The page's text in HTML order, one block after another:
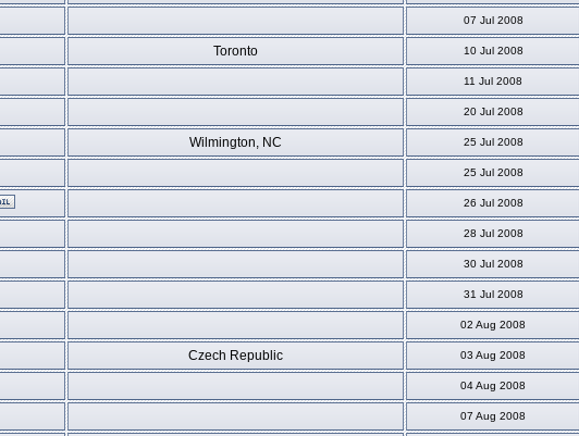
07 Jul 2008
Toronto 10 Jul 2008
11 Jul 2008
20 Jul 2008
Wilmington, NC 25 Jul 2008
25 Jul 2008
26 Jul 2008
28 Jul 2008
30 Jul 2008
31 Jul 2008
02 Aug 2008
Czech Republic 03 Aug 2008
04 Aug 2008
07 Aug 2008